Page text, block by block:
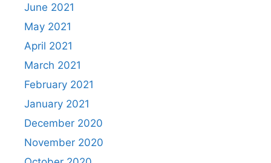
June 2021
May 2021
April 2021
March 2021
February 2021
January 2021
December 2020
November 2020